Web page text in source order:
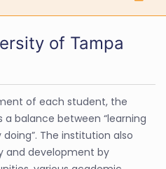
of Tampa
of each student, the
balance between “learning
The institution also
and development by